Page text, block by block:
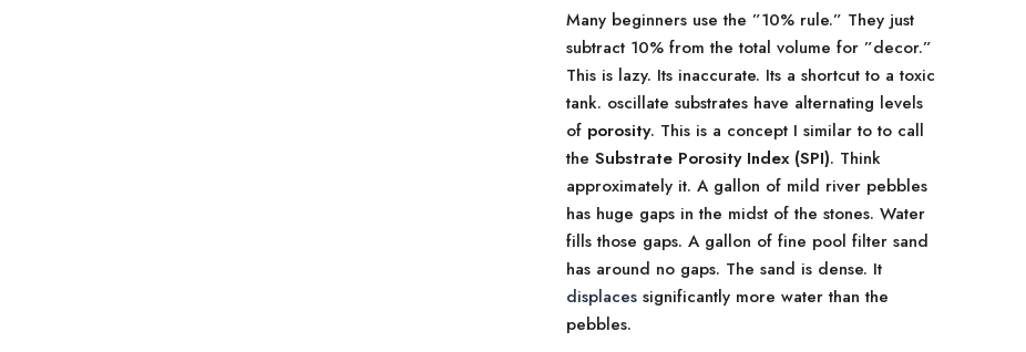
Many beginners use the ”10% rule.” They just
subtract 10% from the total volume for ”decor.”
This is lazy. Its inaccurate. Its a shortcut to a toxic
tank. oscillate substrates have alternating levels
of porosity. This is a concept I similar to to call
the Substrate Porosity Index (SPI). Think
approximately it. A gallon of mild river pebbles
has huge gaps in the midst of the stones. Water
fills those gaps. A gallon of fine pool filter sand
has around no gaps. The sand is dense. It
displaces significantly more water than the
pebbles.